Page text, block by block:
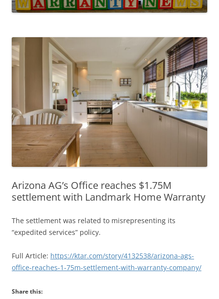
Arizona AG’s Office reaches $1.75M
settlement with Landmark Home Warranty
The settlement was related to misrepresenting its
“expedited services” policy.
Full Article: https://ktar.com/story/4132538/arizona-ags-
office-reaches-1-75m-settlement-with-warranty-company/
Share this: